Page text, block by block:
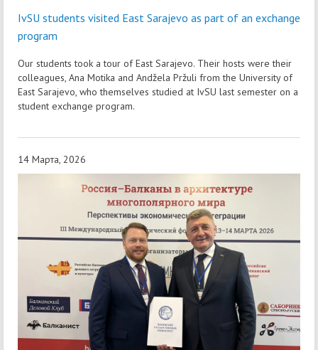
IvSU students visited East Sarajevo as part of an exchange
program
Our students took a tour of East Sarajevo. Their hosts were their
colleagues, Ana Motika and Andžela Pržuli from the University of
East Sarajevo, who themselves studied at IvSU last semester on a
student exchange program.
14 Марта, 2026